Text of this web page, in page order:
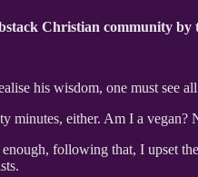
Christian community by
his wisdom, one must see
minutes, either. Am I a
following that, I upset